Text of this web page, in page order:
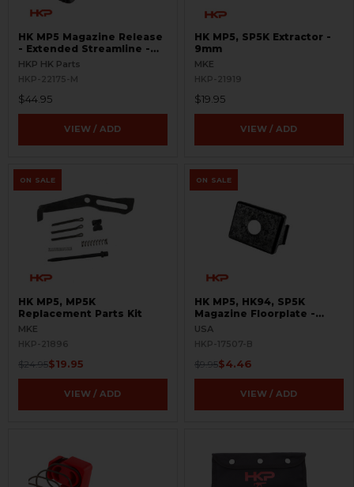
HK MP5 Magazine Release
- Extended Streamline -
EMR
HKP HK Parts
HKP-22175-M
$44.95
VIEW / ADD
HK MP5, SP5K Extractor -
9mm
MKE
HKP-21919
$19.95
VIEW / ADD
ON SALE
HK MP5, MP5K
Replacement Parts Kit
MKE
HKP-21896
$24.95$19.95
VIEW / ADD
ON SALE
HK MP5, HK94, SP5K
Magazine Floorplate -
9mm - US - BLEMISHED
USA
HKP-17507-B
$9.95$4.46
VIEW / ADD